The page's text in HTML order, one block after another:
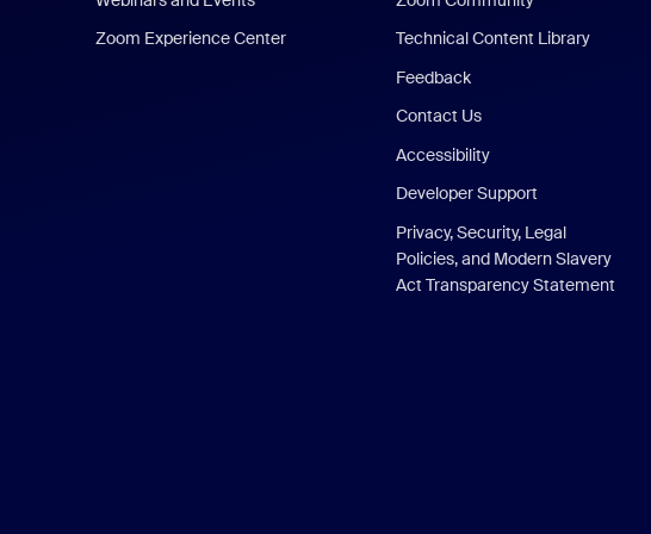
Zoom Experience Center
Technical Content Library
Feedback
Contact Us
Accessibility
Developer Support
Privacy, Security, Legal
Policies, and Modern Slavery
Act Transparency Statement